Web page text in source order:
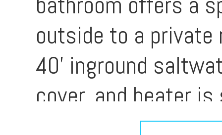
outside to a
40' inground
cover, and heater
of expansive